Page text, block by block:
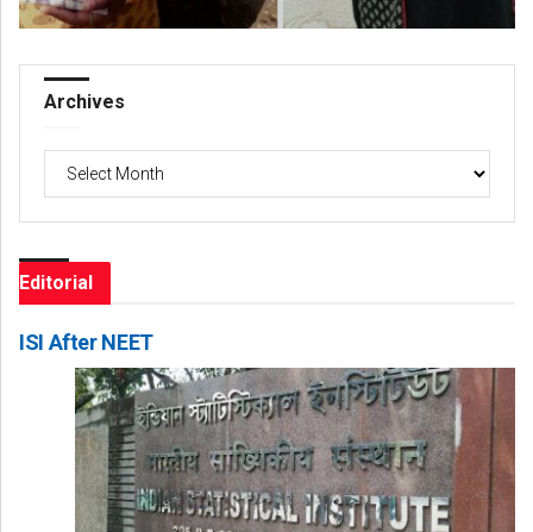
Archives
Archives
Editorial
ISI After NEET